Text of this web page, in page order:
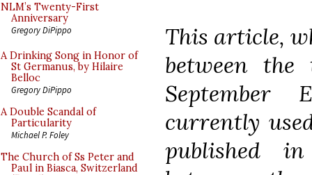
NLM’s Twenty-First
Anniversary
Gregory DiPippo
A Drinking Song in Honor of
St Germanus, by Hilaire
Belloc
Gregory DiPippo
A Double Scandal of
Particularity
Michael P. Foley
The Church of Ss Peter and
Paul in Biasca, Switzerland
This article,
between
September
currently
published